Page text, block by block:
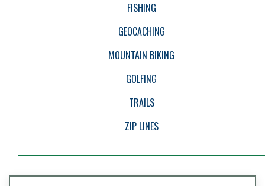
FISHING
GEOCACHING
MOUNTAIN BIKING
GOLFING
TRAILS
ZIP LINES